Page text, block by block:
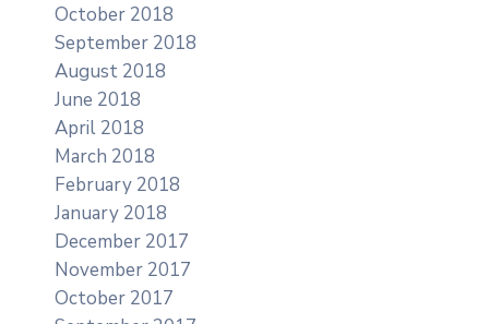
October 2018
September 2018
August 2018
June 2018
April 2018
March 2018
February 2018
January 2018
December 2017
November 2017
October 2017